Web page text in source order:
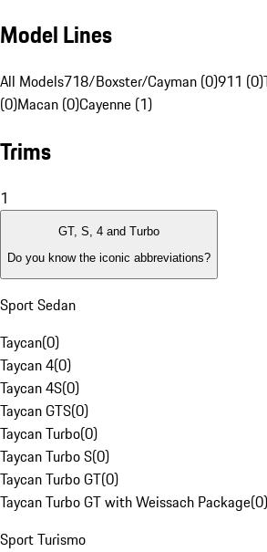
Model Lines
All Models718/Boxster/Cayman (0)911 (0)
(0)Macan (0)Cayenne (1)
Trims
1
GT, S, 4 and Turbo
Do you know the iconic abbreviations?
Sport Sedan
Taycan(0)
Taycan 4(0)
Taycan 4S(0)
Taycan GTS(0)
Taycan Turbo(0)
Taycan Turbo S(0)
Taycan Turbo GT(0)
Taycan Turbo GT with Weissach Package(0)
Sport Turismo